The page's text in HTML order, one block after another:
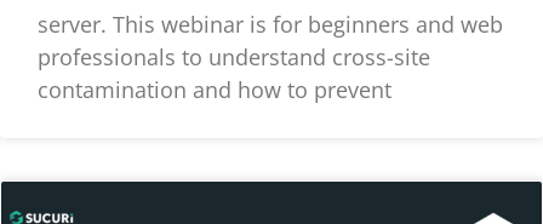
server. This webinar is for beginners and web
professionals to understand cross-site
contamination and how to prevent